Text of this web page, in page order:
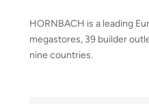
HORNBACH is a leading
megastores, 39 builder
nine countries.